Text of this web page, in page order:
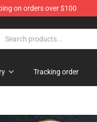
on orders over $100
Tracking order